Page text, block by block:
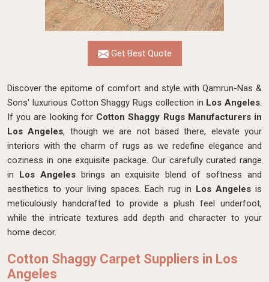
Get Best Quote
Discover the epitome of comfort and style with Qamrun-Nas &
Sons' luxurious Cotton Shaggy Rugs collection in Los Angeles.
If you are looking for Cotton Shaggy Rugs Manufacturers in
Los Angeles, though we are not based there, elevate your
interiors with the charm of rugs as we redefine elegance and
coziness in one exquisite package. Our carefully curated range
in Los Angeles brings an exquisite blend of softness and
aesthetics to your living spaces. Each rug in Los Angelesis
meticulously handcrafted to provide a plush feel underfoot,
while the intricate textures add depth and character to your
home decor.
Cotton Shaggy Carpet Suppliers in Los
Angeles